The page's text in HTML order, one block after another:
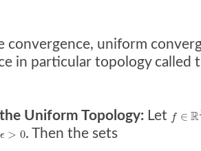
convergence, uniform
in particular topology called
Uniform Topology: Let f ∈ R
ϵ > 0. Then the sets